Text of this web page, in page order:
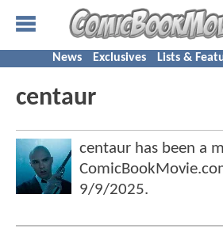
News Exclusives Lists &
centaur
centaur has been a
9/9/2025.